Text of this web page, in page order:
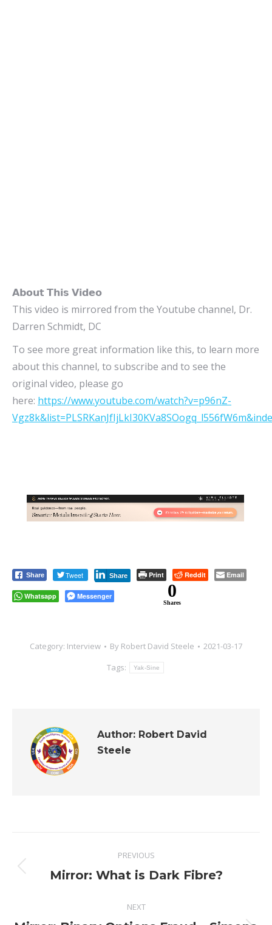
𝗔𝗯𝗼𝘂𝘁 𝗧𝗵𝗶𝘀 𝗩𝗶𝗱𝗲𝗼
This video is mirrored from the Youtube channel, Dr.
Darren Schmidt, DC
To see more great information like this, to learn more
about this channel, to subscribe and to see the
original video, please go
here: https://www.youtube.com/watch?v=p96nZ-
Share Tweet Share Print Reddit Email
Whatsapp Messenger 0
Shares
Category: Interview By Robert David Steele
2021-03-17
Tags:
Yak-Sine
Author: Robert David
Steele
navigation
PREVIOUS
Previous
Mirror: What is Dark Fibre?
NEXT